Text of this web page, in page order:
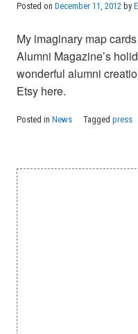
Posted on December 11, 2012 by
My imaginary map
Alumni Magazine’s
wonderful alumni
Etsy here.
Posted in News Tagged press